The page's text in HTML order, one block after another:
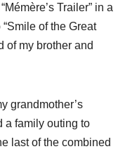
Trailer” in a
of the Great
of my brother and
grandmother’s
a family outing to
last of the combined